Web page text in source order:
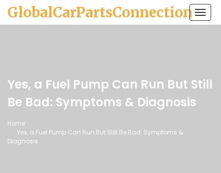
GlobalCarPartsConnection
Yes, a Fuel Pump Can Run But Still
Be Bad: Symptoms & Diagnosis
Home
Yes, a Fuel Pump Can Run But Still Be Bad: Symptoms &
Diagnosis